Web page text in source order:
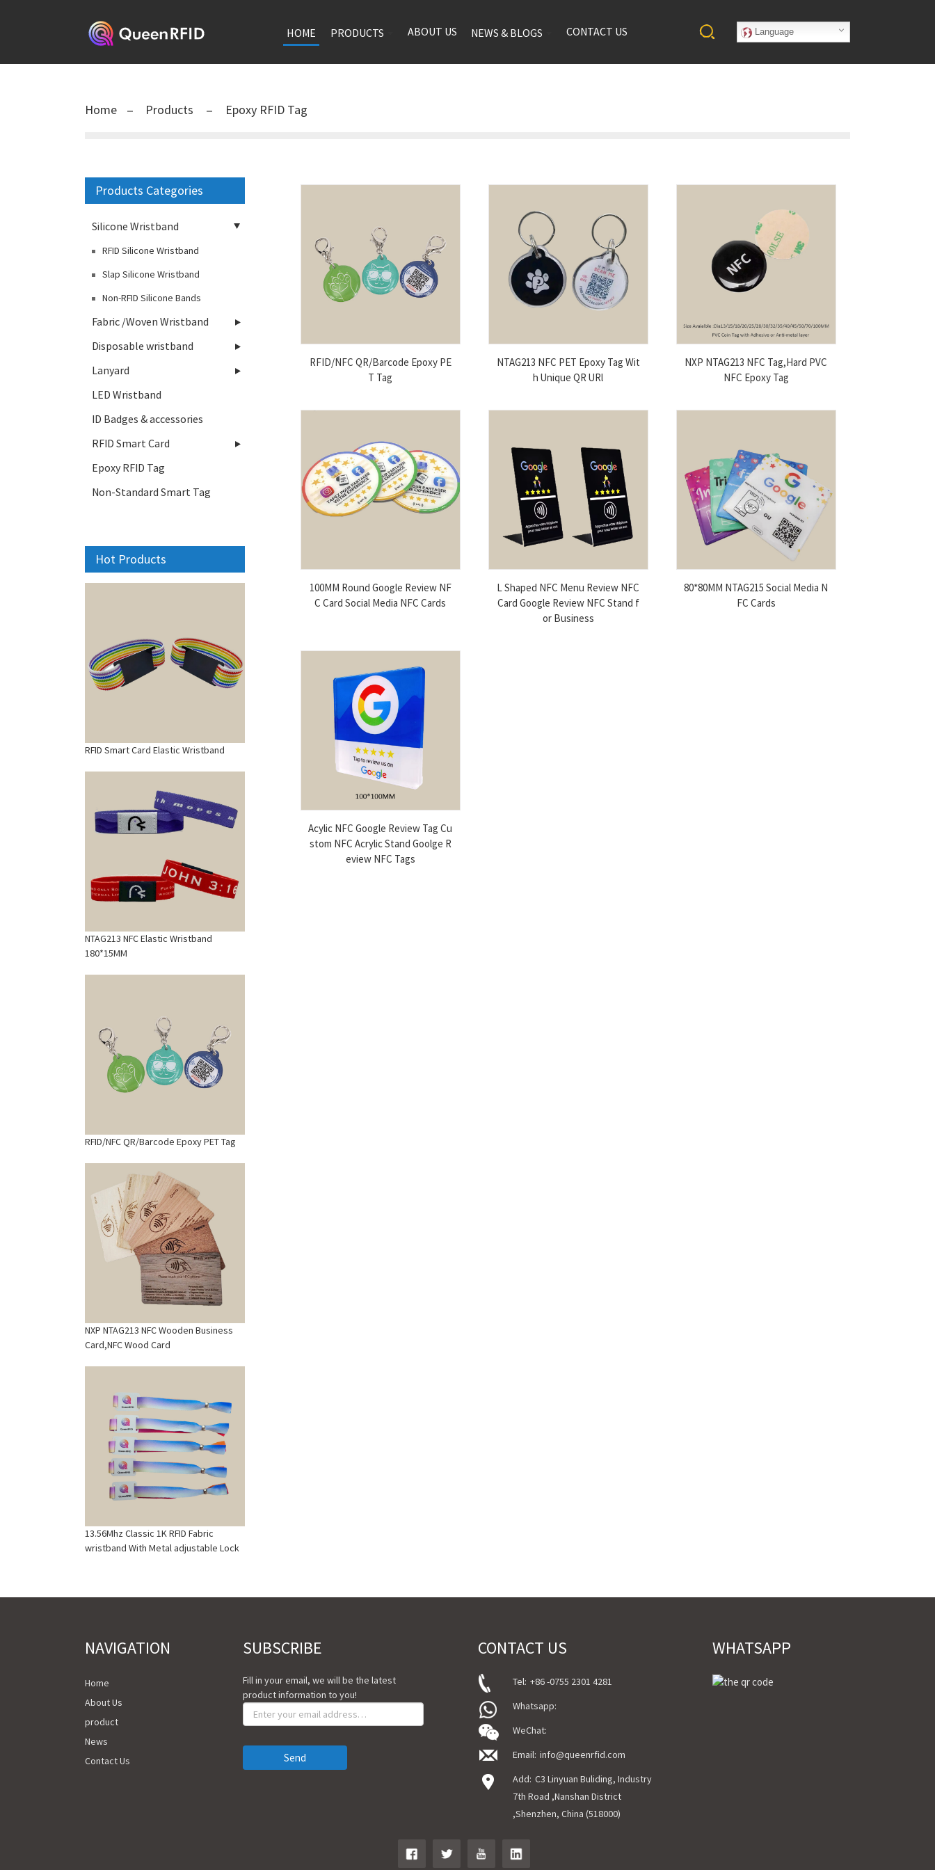
HOME PRODUCTS ABOUT US NEWS & BLOGS CONTACT US Language
Home Products Epoxy RFID Tag
Products Categories
Silicone Wristband
RFID Silicone Wristband
Slap Silicone Wristband
Non-RFID Silicone Bands
Fabric /Woven Wristband
Disposable wristband
Lanyard
LED Wristband
ID Badges & accessories
RFID Smart Card
Epoxy RFID Tag
Non-Standard Smart Tag
Hot Products
RFID Smart Card Elastic Wristband
NTAG213 NFC Elastic Wristband
180*15MM
RFID/NFC QR/Barcode Epoxy PET Tag
NXP NTAG213 NFC Wooden Business
Card,NFC Wood Card
13.56Mhz Classic 1K RFID Fabric
wristband With Metal adjustable Lock
RFID/NFC QR/Barcode Epoxy PE
T Tag
NTAG213 NFC PET Epoxy Tag Wit
h Unique QR URl
NXP NTAG213 NFC Tag,Hard PVC
NFC Epoxy Tag
100MM Round Google Review NF
C Card Social Media NFC Cards
L Shaped NFC Menu Review NFC
Card Google Review NFC Stand f
or Business
80*80MM NTAG215 Social Media N
FC Cards
Acylic NFC Google Review Tag Cu
stom NFC Acrylic Stand Goolge R
eview NFC Tags
NAVIGATION
Home
About Us
product
News
Contact Us
SUBSCRIBE
Fill in your email, we will be the latest
product information to you!
Send
CONTACT US
Tel: +86 -0755 2301 4281
Whatsapp:
WeChat:
Email: info@queenrfid.com
Add: C3 Linyuan Buliding, Industry
7th Road ,Nanshan District
,Shenzhen, China (518000)
WHATSAPP